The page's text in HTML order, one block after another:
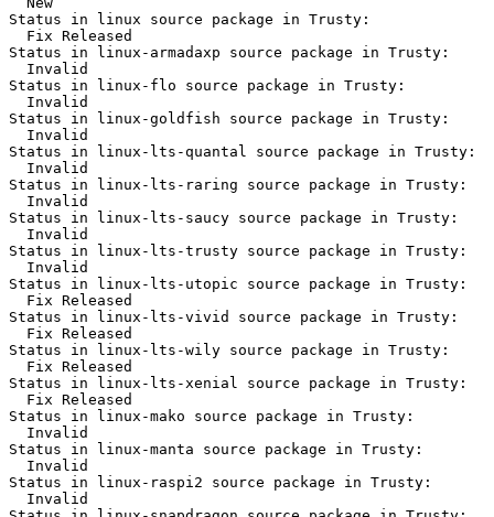
Status in linux source package in Trusty:
  Fix Released
Status in linux-armadaxp source package in Trusty:
  Invalid
Status in linux-flo source package in Trusty:
  Invalid
Status in linux-goldfish source package in Trusty:
  Invalid
Status in linux-lts-quantal source package in Trusty:
  Invalid
Status in linux-lts-raring source package in Trusty:
  Invalid
Status in linux-lts-saucy source package in Trusty:
  Invalid
Status in linux-lts-trusty source package in Trusty:
  Invalid
Status in linux-lts-utopic source package in Trusty:
  Fix Released
Status in linux-lts-vivid source package in Trusty:
  Fix Released
Status in linux-lts-wily source package in Trusty:
  Fix Released
Status in linux-lts-xenial source package in Trusty:
  Fix Released
Status in linux-mako source package in Trusty:
  Invalid
Status in linux-manta source package in Trusty:
  Invalid
Status in linux-raspi2 source package in Trusty:
  Invalid